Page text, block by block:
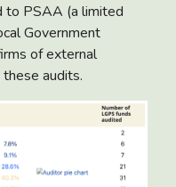
to PSAA (a limited
Government
of external
audits.